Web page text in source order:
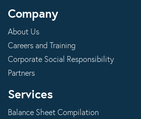
Company
About Us
Careers and Training
Corporate Social Responsibility
Partners
Services
Balance Sheet Compilation